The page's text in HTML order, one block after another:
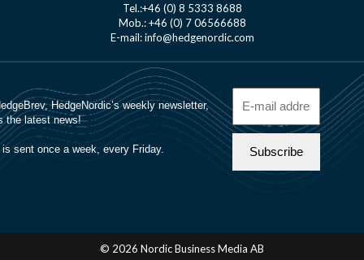
Tel.:+46 (0) 8 5333 8688
Mob.: +46 (0) 7 06566688
E-mail: info@hedgenordic.com
© 2026 Nordic Business Media AB